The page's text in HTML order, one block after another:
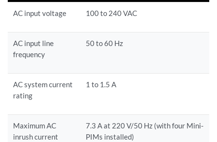
AC input voltage 100 to 240 VAC
AC input line
frequency
50 to 60 Hz
AC system current
rating
1 to 1.5 A
Maximum AC
inrush current
7.3 A at 220 V/50 Hz (with four Mini-
PIMs installed)